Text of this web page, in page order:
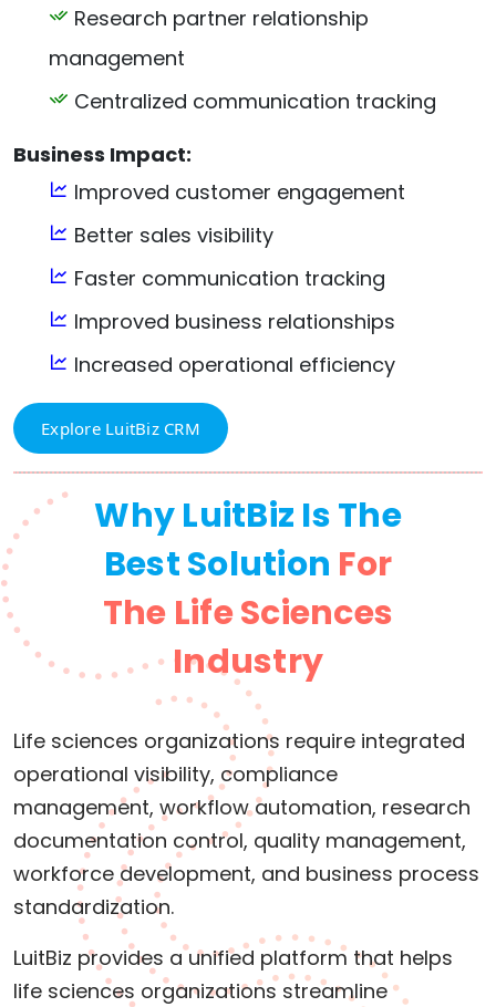
Research partner relationship
management
Centralized communication tracking
Business Impact:
Improved customer engagement
Better sales visibility
Faster communication tracking
Improved business relationships
Increased operational efficiency
Explore LuitBiz CRM
Why LuitBiz Is The
Best Solution For
The Life Sciences
Industry
Life sciences organizations require integrated
operational visibility, compliance
management, workflow automation, research
documentation control, quality management,
workforce development, and business process
standardization.
LuitBiz provides a unified platform that helps
life sciences organizations streamline